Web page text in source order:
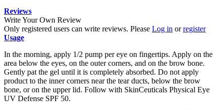
Reviews
Write Your Own Review
Only registered users can write reviews. Please Log in orregister
Usage
In the morning, apply 1/2 pump per eye on fingertips. Apply on the
area below the eyes, on the outer corners, and on the brow bone.
Gently pat the gel until it is completely absorbed. Do not apply
product to the inner corners near the tear ducts, below the brow
bone, or on the upper lid. Follow with SkinCeuticals Physical Eye
UV Defense SPF 50.